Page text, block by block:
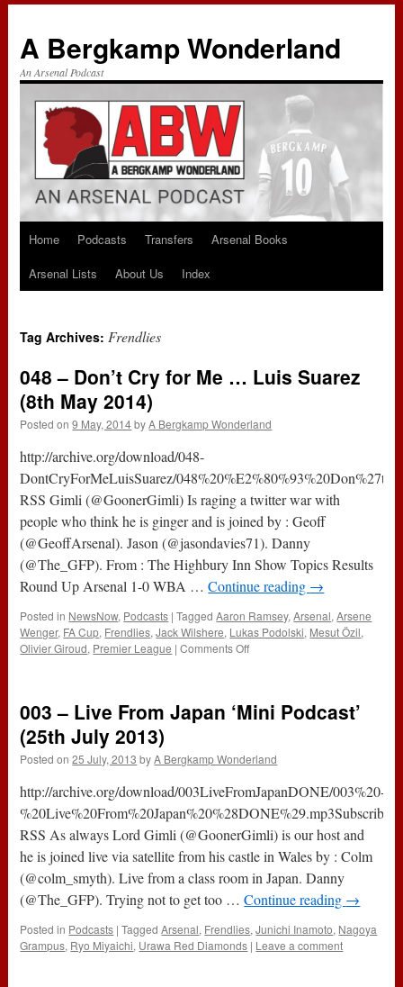
A Bergkamp Wonderland
An Arsenal Podcast
Skip
to
Home Podcasts Transfers
Arsenal Books
Arsenal Lists
About Us Index
Tag Archives:Frendlies
048 – Don’t Cry for Me … Luis Suarez
(8th May 2014)
Posted on 9 May, 2014 by A Bergkamp Wonderland
http://archive.org/download/048-
DontCryForMeLuisSuarez/
RSS Gimli (@GoonerGimli) Is raging a twitter war with
people who think he is ginger and is joined by : Geoff
(@GeoffArsenal). Jason (@jasondavies71). Danny
(@The_GFP). From : The Highbury Inn Show Topics Results
Round Up Arsenal 1-0 WBA …Continue reading →
Posted in NewsNow, Podcasts | Tagged Aaron Ramsey,Arsenal,Arsene
Wenger, FA Cup, Frendlies,Jack Wilshere, Lukas Podolski, Mesut Özil,
Olivier Giroud, Premier League | Comments Offon
Cry
…
Suarez
(8th
2014)
003 – Live From Japan ‘Mini Podcast’
(25th July 2013)
Posted on 25 July, 2013 by A Bergkamp Wonderland
http://archive.org/download/003LiveFromJapanDONE/003%20-
%20Live%20From%20Japan%20%28DONE%29.mp3Subscribe:
RSS As always Lord Gimli (@GoonerGimli) is our host and
he is joined live via satellite from his castle in Wales by : Colm
(@colm_smyth). Live from a class room in Japan. Danny
(@The_GFP). Trying not to get too …Continue reading →
Posted in Podcasts | Tagged Arsenal, Frendlies,Junichi Inamoto, Nagoya
Grampus, Ryo Miyaichi, Urawa Red Diamonds | Leave a comment